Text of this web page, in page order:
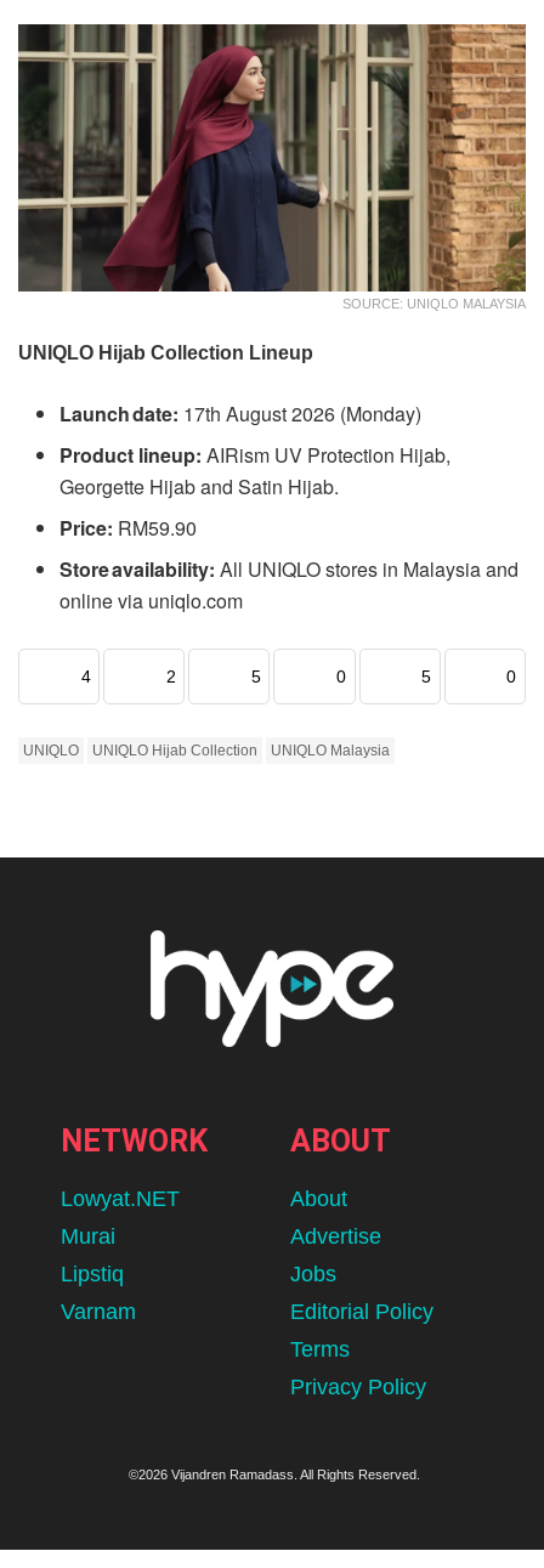
SOURCE: UNIQLO MALAYSIA
UNIQLO Hijab Collection Lineup
Launch date: 17th August 2026 (Monday)
Product lineup: AIRism UV Protection Hijab,
Georgette Hijab and Satin Hijab.
Price: RM59.90
Store availability: All UNIQLO stores in Malaysia and
online via uniqlo.com
4 2 5 0 5 0
UNIQLO UNIQLO Hijab Collection UNIQLO Malaysia
NETWORK
Lowyat.NET
Murai
Lipstiq
Varnam
ABOUT
About
Advertise
Jobs
Editorial Policy
Terms
Privacy Policy
©2026 Vijandren Ramadass. All Rights Reserved.